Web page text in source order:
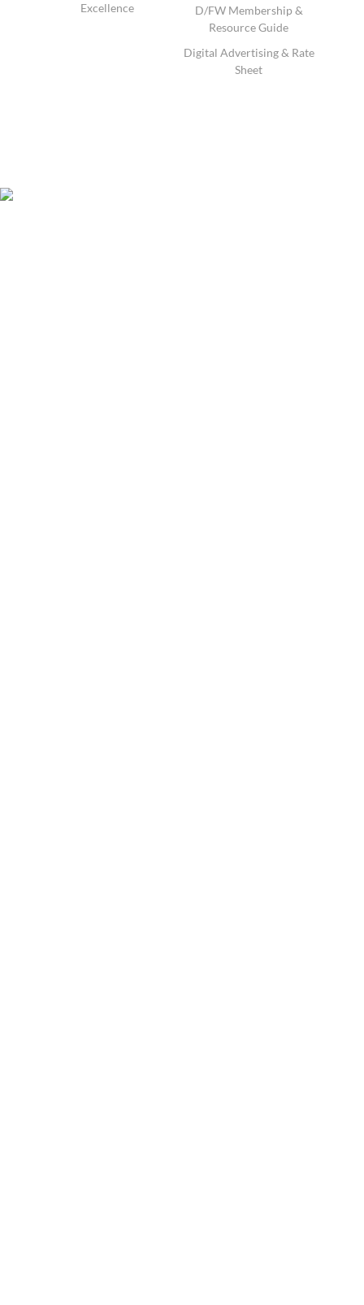
Excellence
D/FW Membership &
Resource Guide
Digital Advertising & Rate
Sheet